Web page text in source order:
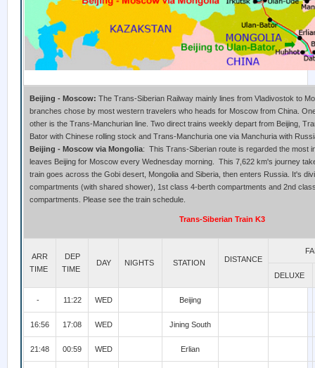
Beijing - Moscow: The Trans-Siberian Railway mainly lines from Vladivostok to
branches chose by most western travelers who heads for Moscow from China.
other is the Trans-Manchurian line. Two direct trains weekly depart from Beijing,
Bator with Chinese rolling stock and Trans-Manchuria one via Manchuria with
Beijing - Moscow via Mongolia: This Trans-Siberian route is regarded the most
leaves Beijing for Moscow every Wednesday morning. This 7,622 km's journey
train goes across the Gobi desert, Mongolia and Siberia, then enters Russia. It's
compartments (with shared shower), 1st class 4-berth compartments and 2nd
compartments. Please see the train schedule.
Trans-Siberian Train K3
ARR
TIME
DEP
TIME
DAY NIGHTS STATION DISTANCE
DELUXE
- 11:22 WED Beijing
16:56 17:08 WED Jining South
21:48 00:59 WED Erlian